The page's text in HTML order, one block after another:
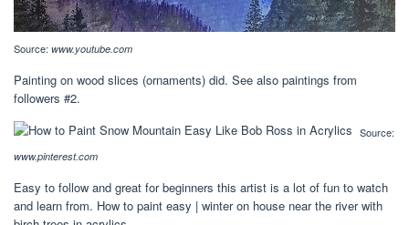
Source: www.youtube.com
Painting on wood slices (ornaments) did. See also paintings from
followers #2.
Source:
www.pinterest.com
Easy to follow and great for beginners this artist is a lot of fun to watch
and learn from. How to paint easy | winter on house near the river with